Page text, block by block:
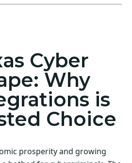
Cyber
Why
is
Choice
prosperity and growing